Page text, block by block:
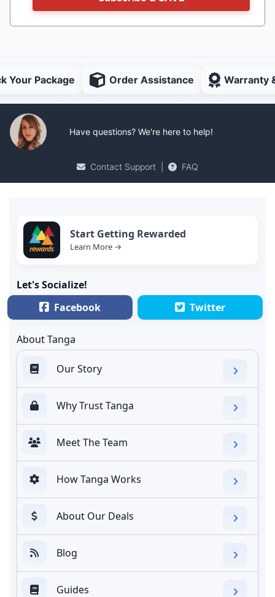
Your Package Order Assistance Warranty
Have questions? We're here to help!
Contact Support FAQ
Start Getting Rewarded
Learn More →
Let's Socialize!
Facebook
Twitter
About Tanga
Our Story
Why Trust Tanga
Meet The Team
How Tanga Works
About Our Deals
Blog
Guides